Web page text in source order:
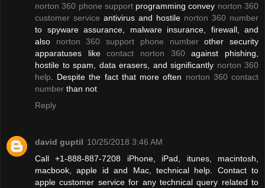
norton 360 phone supportprogramming convey norton 360
customer service antivirus and hostile norton 360 number
to spyware assurance, malware insurance, firewall, and
also norton 360 support phone numberother security
apparatuses likecontact norton 360against phishing,
hostile to spam, data erasers, and significantly norton 360
help . Despite the fact that more often norton 360 contact
number than not
Reply
david guptil 10/25/2018 3:46 AM
Call +1-888-887-7208 iPhone, iPad, itunes, macintosh,
macbook, apple id and Mac, technical help. Contact to
apple customer service for any technical query related to